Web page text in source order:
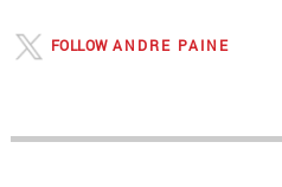
FOLLOW ANDRE PAINE